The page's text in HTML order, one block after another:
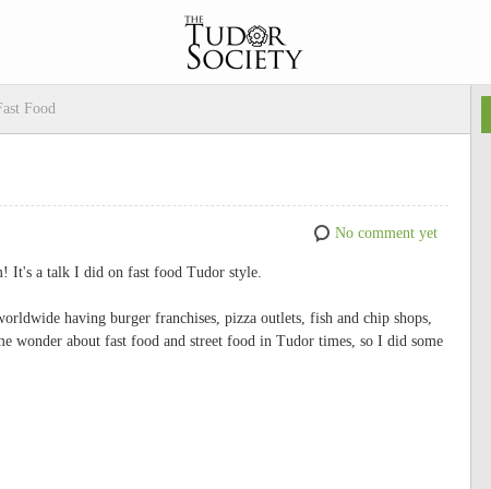
Food
No comment yet
It's a talk I did on fast food Tudor style.
having burger franchises, pizza outlets, fish and chip shops,
wonder about fast food and street food in Tudor times, so I did some